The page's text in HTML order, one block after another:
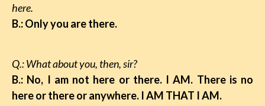
here.
B.: Only you are there.
Q.: What about you, then, sir?
B.: No, I am not here or there. I AM. There is no
here or there or anywhere. I AM THAT I AM.